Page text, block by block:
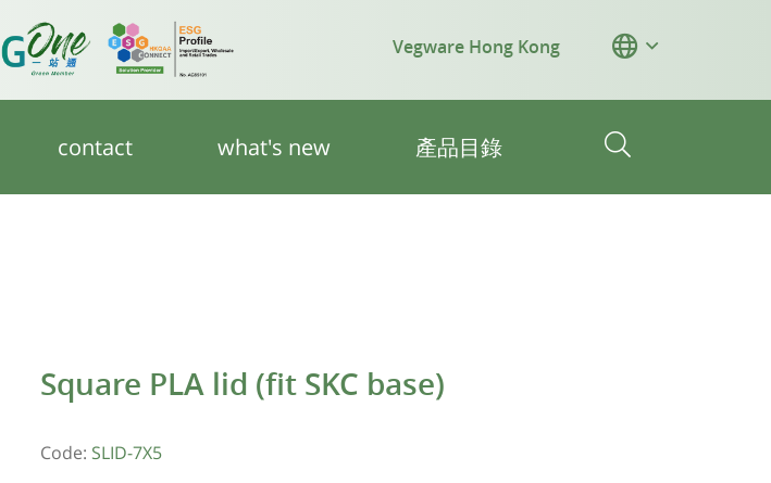
Vegware Hong Kong
contact what's new 產品目錄
Square PLA lid (fit SKC base)
Code: SLID-7X5